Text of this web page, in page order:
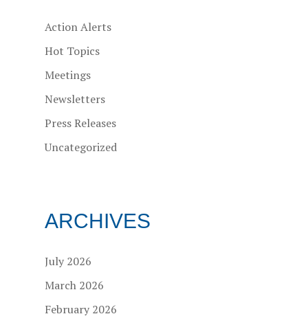
Action Alerts
Hot Topics
Meetings
Newsletters
Press Releases
Uncategorized
ARCHIVES
July 2026
March 2026
February 2026